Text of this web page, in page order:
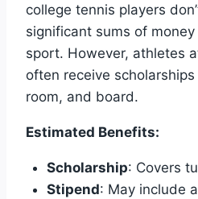
college tennis players
significant sums of
sport. However, athletes
often receive
room, and board.
Estimated Benefits:
Scholarship: Covers
Stipend: May include